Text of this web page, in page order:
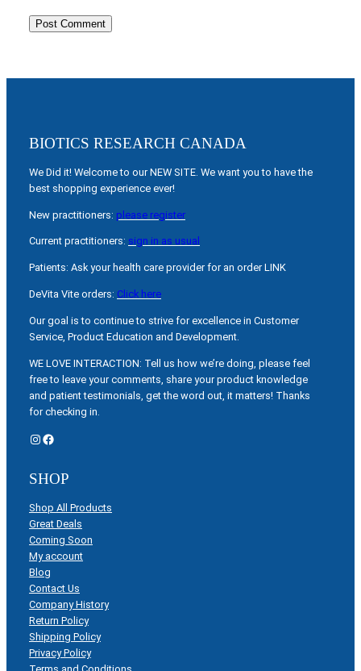
BIOTICS RESEARCH CANADA
We Did it! Welcome to our NEW SITE. We want you to have the
best shopping experience ever!
New practitioners: please register
Current practitioners: sign in as usual
Patients: Ask your health care provider for an order LINK
DeVita Vite orders: Click here
Our goal is to continue to strive for excellence in Customer
Service, Product Education and Development.
WE LOVE INTERACTION: Tell us how we’re doing, please feel
free to leave your comments, share your product knowledge
and patient testimonials, get the word out, it matters! Thanks
for checking in.
Instagram Facebook
SHOP
Shop All Products
Great Deals
Coming Soon
My account
Blog
Contact Us
Company History
Return Policy
Shipping Policy
Privacy Policy